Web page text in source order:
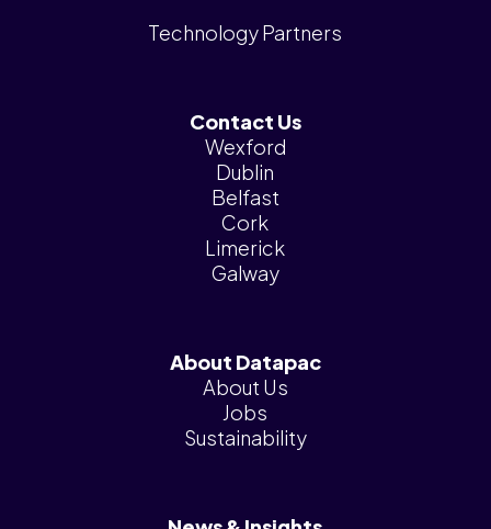
Technology Partners
Contact Us
Wexford
Dublin
Belfast
Cork
Limerick
Galway
About Datapac
About Us
Jobs
Sustainability